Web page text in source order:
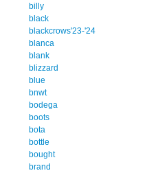
billy
black
blackcrows'23-'24
blanca
blank
blizzard
blue
bnwt
bodega
boots
bota
bottle
bought
brand